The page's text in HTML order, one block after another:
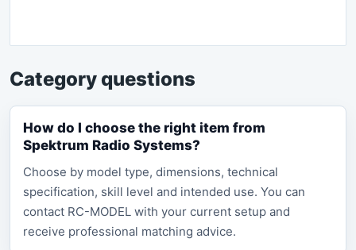
Category questions
How do I choose the right item from
Spektrum Radio Systems?
Choose by model type, dimensions, technical
specification, skill level and intended use. You can
contact RC-MODEL with your current setup and
receive professional matching advice.